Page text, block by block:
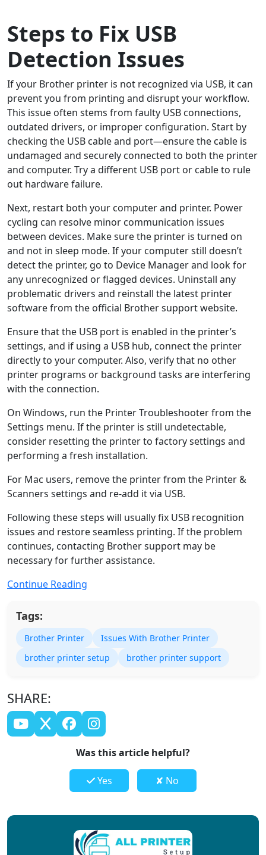
Steps to Fix USB
Detection Issues
If your Brother printer is not recognized via USB, it can
prevent you from printing and disrupt your workflow.
This issue often stems from faulty USB connections,
outdated drivers, or improper configuration. Start by
checking the USB cable and port—ensure the cable is
undamaged and securely connected to both the printer
and computer. Try a different USB port or cable to rule
out hardware failure.
Next, restart both your computer and printer. Power
cycling can resolve minor communication issues
between devices. Make sure the printer is turned on
and not in sleep mode. If your computer still doesn’t
detect the printer, go to Device Manager and look for
any unrecognized or flagged devices. Uninstall any
problematic drivers and reinstall the latest printer
software from the official Brother support website.
Ensure that the USB port is enabled in the printer’s
settings, and if using a USB hub, connect the printer
directly to your computer. Also, verify that no other
printer programs or background tasks are interfering
with the connection.
On Windows, run the Printer Troubleshooter from the
Settings menu. If the printer is still undetectable,
consider resetting the printer to factory settings and
performing a fresh installation.
For Mac users, remove the printer from the Printer &
Scanners settings and re-add it via USB.
Following these steps will usually fix USB recognition
issues and restore seamless printing. If the problem
continues, contacting Brother support may be
necessary for further assistance.
Continue Reading
Tags:
Brother Printer
Issues With Brother Printer
brother printer setup
brother printer support
SHARE:
Was this article helpful?
Yes ✘ No